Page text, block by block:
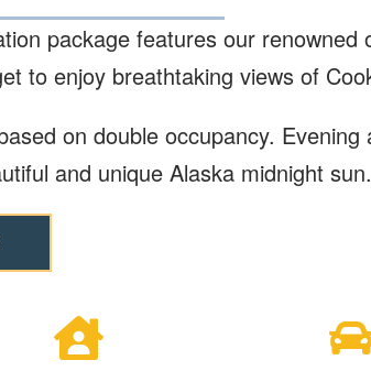
package features our
to enjoy breathtaking views of
on double occupancy.
and unique Alaska midnight sun.